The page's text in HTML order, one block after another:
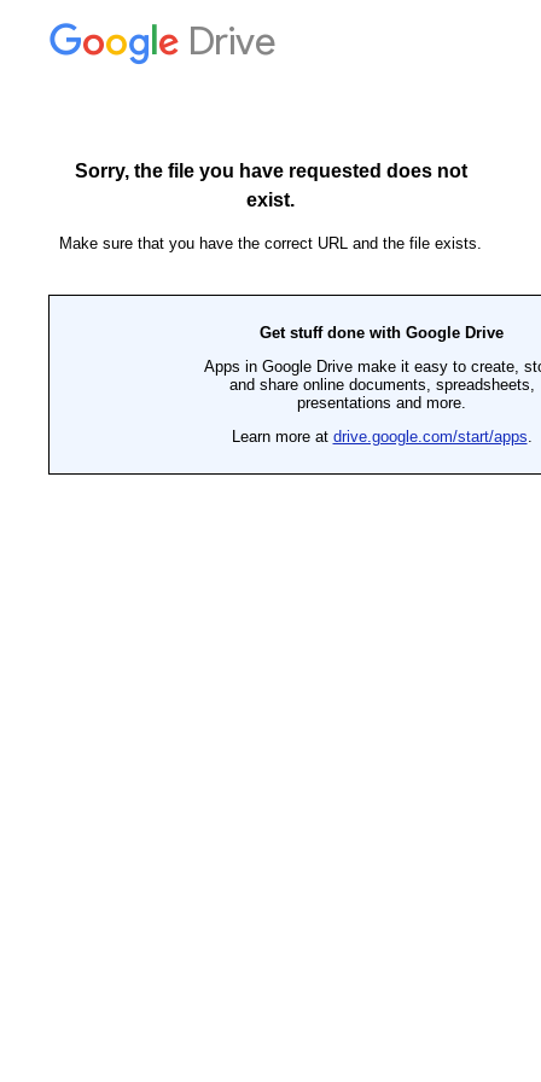
Drive
Sorry, the file you have requested does not
exist.
Make sure that you have the correct URL and the file exists.
Get stuff done with Google Drive
Apps in Google Drive make it easy to create,
and share online documents, spreadsheets,
presentations and more.
Learn more at drive.google.com/start/apps.